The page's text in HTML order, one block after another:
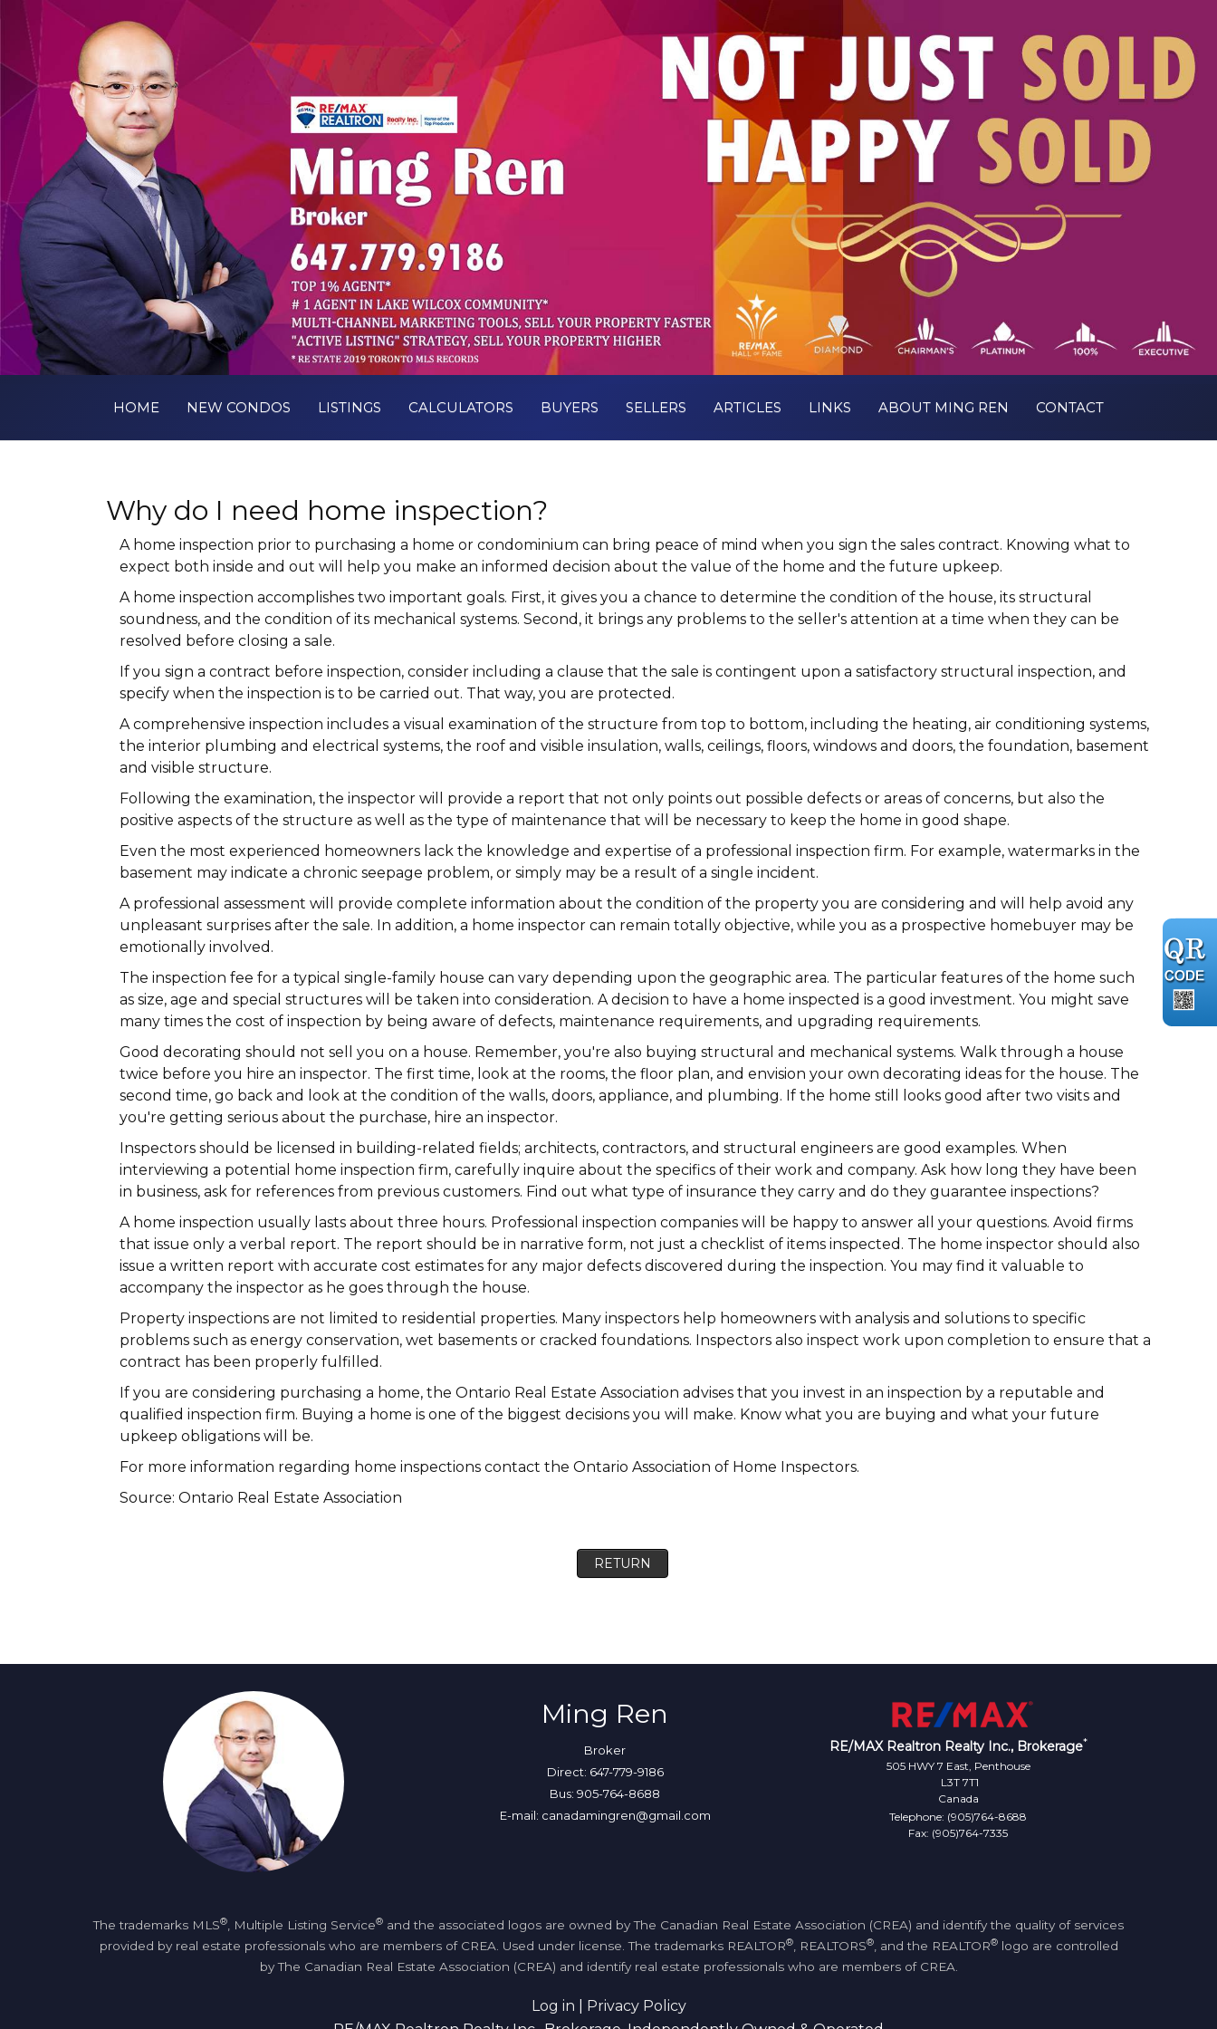
HOME NEW CONDOS LISTINGS CALCULATORS BUYERS SELLERS ARTICLES LINKS ABOUT MING REN CONTACT
Why do I need home inspection?
A home inspection prior to purchasing a home or condominium can bring peace of mind when you sign the sales contract. Knowing what to
expect both inside and out will help you make an informed decision about the value of the home and the future upkeep.
A home inspection accomplishes two important goals. First, it gives you a chance to determine the condition of the house, its structural
soundness, and the condition of its mechanical systems. Second, it brings any problems to the seller's attention at a time when they can be
resolved before closing a sale.
If you sign a contract before inspection, consider including a clause that the sale is contingent upon a satisfactory structural inspection, and
specify when the inspection is to be carried out. That way, you are protected.
A comprehensive inspection includes a visual examination of the structure from top to bottom, including the heating, air conditioning systems,
the interior plumbing and electrical systems, the roof and visible insulation, walls, ceilings, floors, windows and doors, the foundation, basement
and visible structure.
Following the examination, the inspector will provide a report that not only points out possible defects or areas of concerns, but also the
positive aspects of the structure as well as the type of maintenance that will be necessary to keep the home in good shape.
Even the most experienced homeowners lack the knowledge and expertise of a professional inspection firm. For example, watermarks in the
basement may indicate a chronic seepage problem, or simply may be a result of a single incident.
A professional assessment will provide complete information about the condition of the property you are considering and will help avoid any
unpleasant surprises after the sale. In addition, a home inspector can remain totally objective, while you as a prospective homebuyer may be
emotionally involved.
The inspection fee for a typical single-family house can vary depending upon the geographic area. The particular features of the home such
as size, age and special structures will be taken into consideration. A decision to have a home inspected is a good investment. You might save
many times the cost of inspection by being aware of defects, maintenance requirements, and upgrading requirements.
Good decorating should not sell you on a house. Remember, you're also buying structural and mechanical systems. Walk through a house
twice before you hire an inspector. The first time, look at the rooms, the floor plan, and envision your own decorating ideas for the house. The
second time, go back and look at the condition of the walls, doors, appliance, and plumbing. If the home still looks good after two visits and
you're getting serious about the purchase, hire an inspector.
Inspectors should be licensed in building-related fields; architects, contractors, and structural engineers are good examples. When
interviewing a potential home inspection firm, carefully inquire about the specifics of their work and company. Ask how long they have been
in business, ask for references from previous customers. Find out what type of insurance they carry and do they guarantee inspections?
A home inspection usually lasts about three hours. Professional inspection companies will be happy to answer all your questions. Avoid firms
that issue only a verbal report. The report should be in narrative form, not just a checklist of items inspected. The home inspector should also
issue a written report with accurate cost estimates for any major defects discovered during the inspection. You may find it valuable to
accompany the inspector as he goes through the house.
Property inspections are not limited to residential properties. Many inspectors help homeowners with analysis and solutions to specific
problems such as energy conservation, wet basements or cracked foundations. Inspectors also inspect work upon completion to ensure that a
contract has been properly fulfilled.
If you are considering purchasing a home, the Ontario Real Estate Association advises that you invest in an inspection by a reputable and
qualified inspection firm. Buying a home is one of the biggest decisions you will make. Know what you are buying and what your future
upkeep obligations will be.
For more information regarding home inspections contact the Ontario Association of Home Inspectors.
Source: Ontario Real Estate Association
Ming Ren
Broker
Direct: 647-779-9186
Bus: 905-764-8688
E-mail: canadamingren@gmail.com
RE/MAX Realtron Realty Inc., Brokerage*
505 HWY 7 East, Penthouse
L3T 7T1
Canada
Telephone: (905)764-8688
Fax: (905)764-7335
The trademarks MLS® , Multiple Listing Service® and the associated logos are owned by The Canadian Real Estate Association (CREA) and identify the quality of services
provided by real estate professionals who are members of CREA. Used under license. The trademarks REALTOR®, REALTORS®, and the REALTOR®logo are controlled
by The Canadian Real Estate Association (CREA) and identify real estate professionals who are members of CREA.
Log in
Privacy Policy